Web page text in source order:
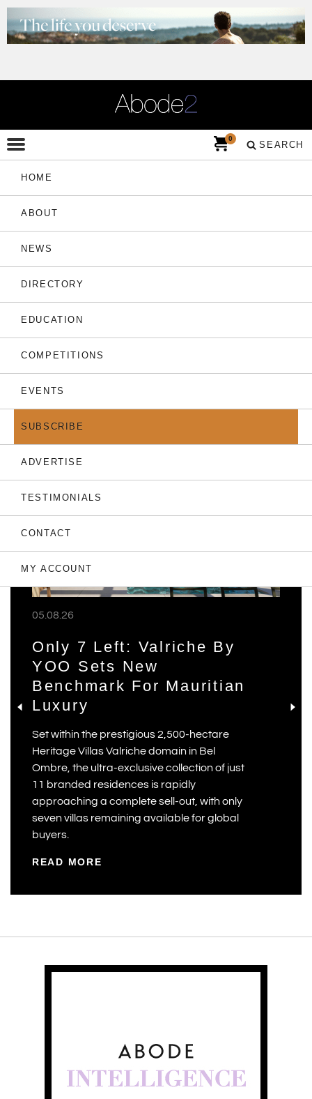
HOME
ABOUT
NEWS
DIRECTORY
EDUCATION
COMPETITIONS
EVENTS
SUBSCRIBE
ADVERTISE
TESTIMONIALS
CONTACT
MY ACCOUNT
SEARCH
0
THE LATEST
05.08.26
Only 7 Left: Valriche By
YOO Sets New
Benchmark For Mauritian
Luxury
Set within the prestigious 2,500-hectare
Heritage Villas Valriche domain in Bel
Ombre, the ultra-exclusive collection of just
11 branded residences is rapidly
approaching a complete sell-out, with only
seven villas remaining available for global
buyers.
READ MORE